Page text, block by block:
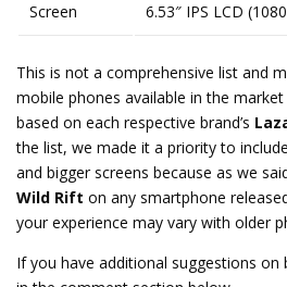
Screen 6.53″ IPS LCD
This is not a comprehensive list and
mobile phones available in the
based on each respective brand’s
the list, we made it a priority to
and bigger screens because as we
Wild Rift on any smartphone
your experience may vary with older
If you have additional suggestions